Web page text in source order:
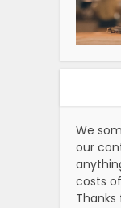
We
our
costs